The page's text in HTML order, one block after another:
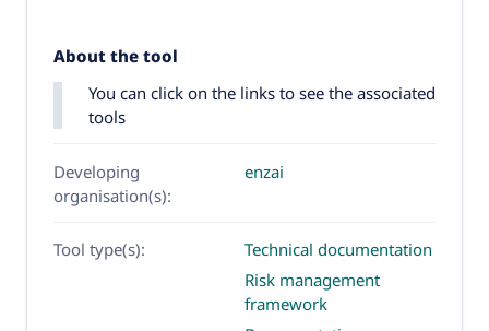
About the tool
You can click on the links to see the associated
tools
Developing
organisation(s):
enzai
Tool type(s):
Technical documentation
Risk management
framework